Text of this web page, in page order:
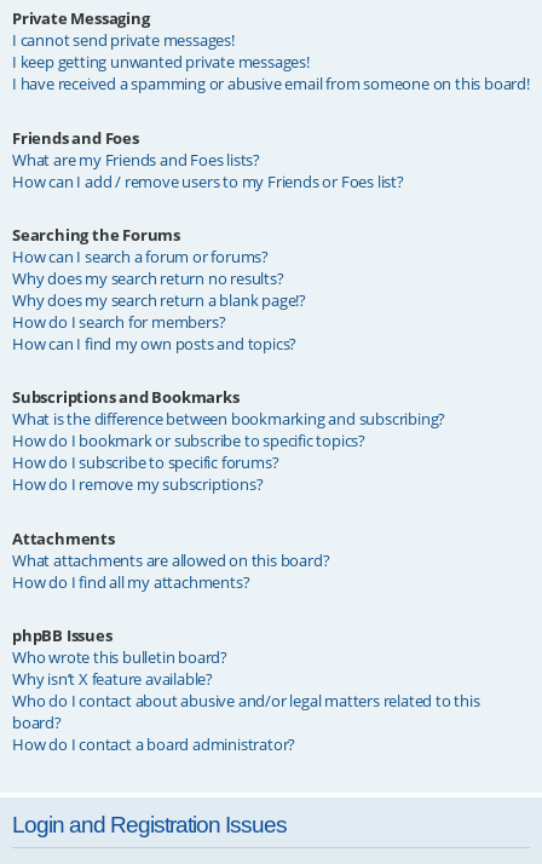
Private Messaging
I cannot send private messages!
I keep getting unwanted private messages!
I have received a spamming or abusive email from someone on this board!
Friends and Foes
What are my Friends and Foes lists?
How can I add / remove users to my Friends or Foes list?
Searching the Forums
How can I search a forum or forums?
Why does my search return no results?
Why does my search return a blank page!?
How do I search for members?
How can I find my own posts and topics?
Subscriptions and Bookmarks
What is the difference between bookmarking and subscribing?
How do I bookmark or subscribe to specific topics?
How do I subscribe to specific forums?
How do I remove my subscriptions?
Attachments
What attachments are allowed on this board?
How do I find all my attachments?
phpBB Issues
Who wrote this bulletin board?
Why isn’t X feature available?
Who do I contact about abusive and/or legal matters related to this
board?
How do I contact a board administrator?
Login and Registration Issues